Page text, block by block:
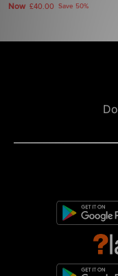
Now £40.00 Save 50%